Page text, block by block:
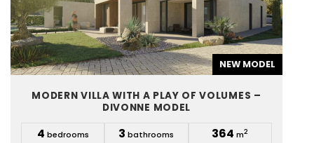
NEW MODEL
MODERN VILLA WITH A PLAY OF VOLUMES –
DIVONNE MODEL
4 bedrooms 3 bathrooms 364 m2